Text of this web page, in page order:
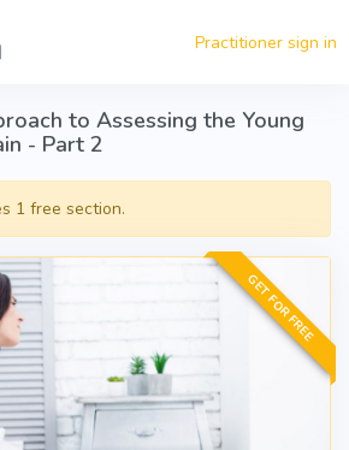
Practitioner sign in
to Assessing the Young
- Part 2
1 free section.
GET FOR FREE